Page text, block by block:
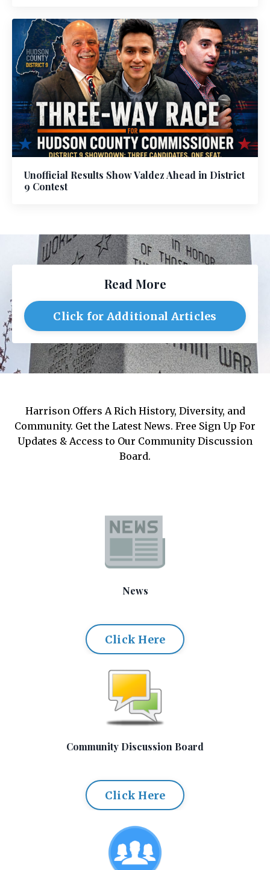
Unofficial Results Show Valdez Ahead in District
9 Contest
Read More
Click for Additional Articles
Harrison Offers A Rich History, Diversity, and
Community. Get the Latest News. Free Sign Up For
Updates & Access to Our Community Discussion
Board.
News
Click Here
Community Discussion Board
Click Here